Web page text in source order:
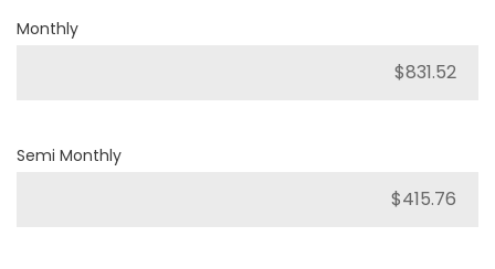
Monthly
Semi Monthly